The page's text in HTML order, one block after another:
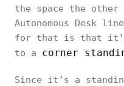
the space the
Autonomous Desk
for that is that it’s
to a corner
Since it’s a